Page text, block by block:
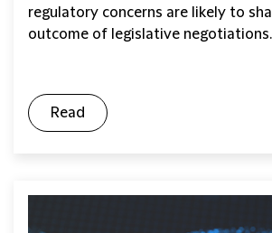
regulatory concerns are likely to
outcome of legislative negotiations.
Read